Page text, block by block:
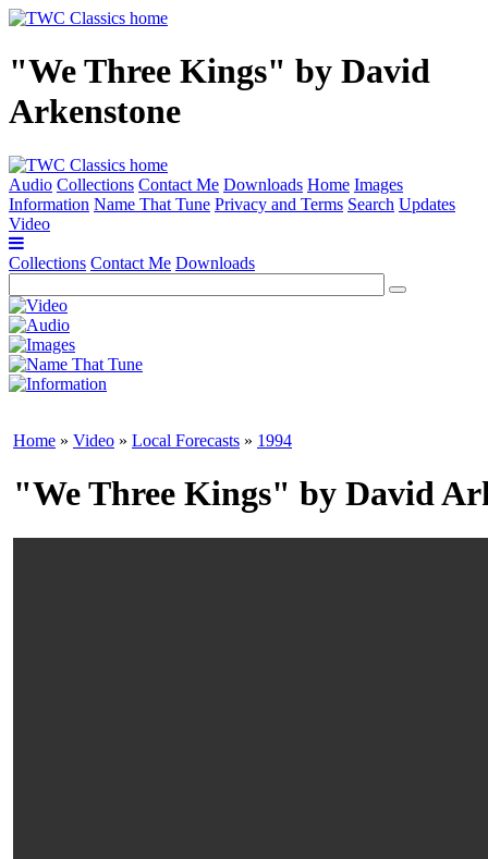
"We Three Kings" by David
Arkenstone
Audio Collections Contact Me Downloads Home Images
Information Name That Tune Privacy and Terms Search Updates
Video
Collections Contact Me Downloads
Home » Video » Local Forecasts » 1994
"We Three Kings" by David